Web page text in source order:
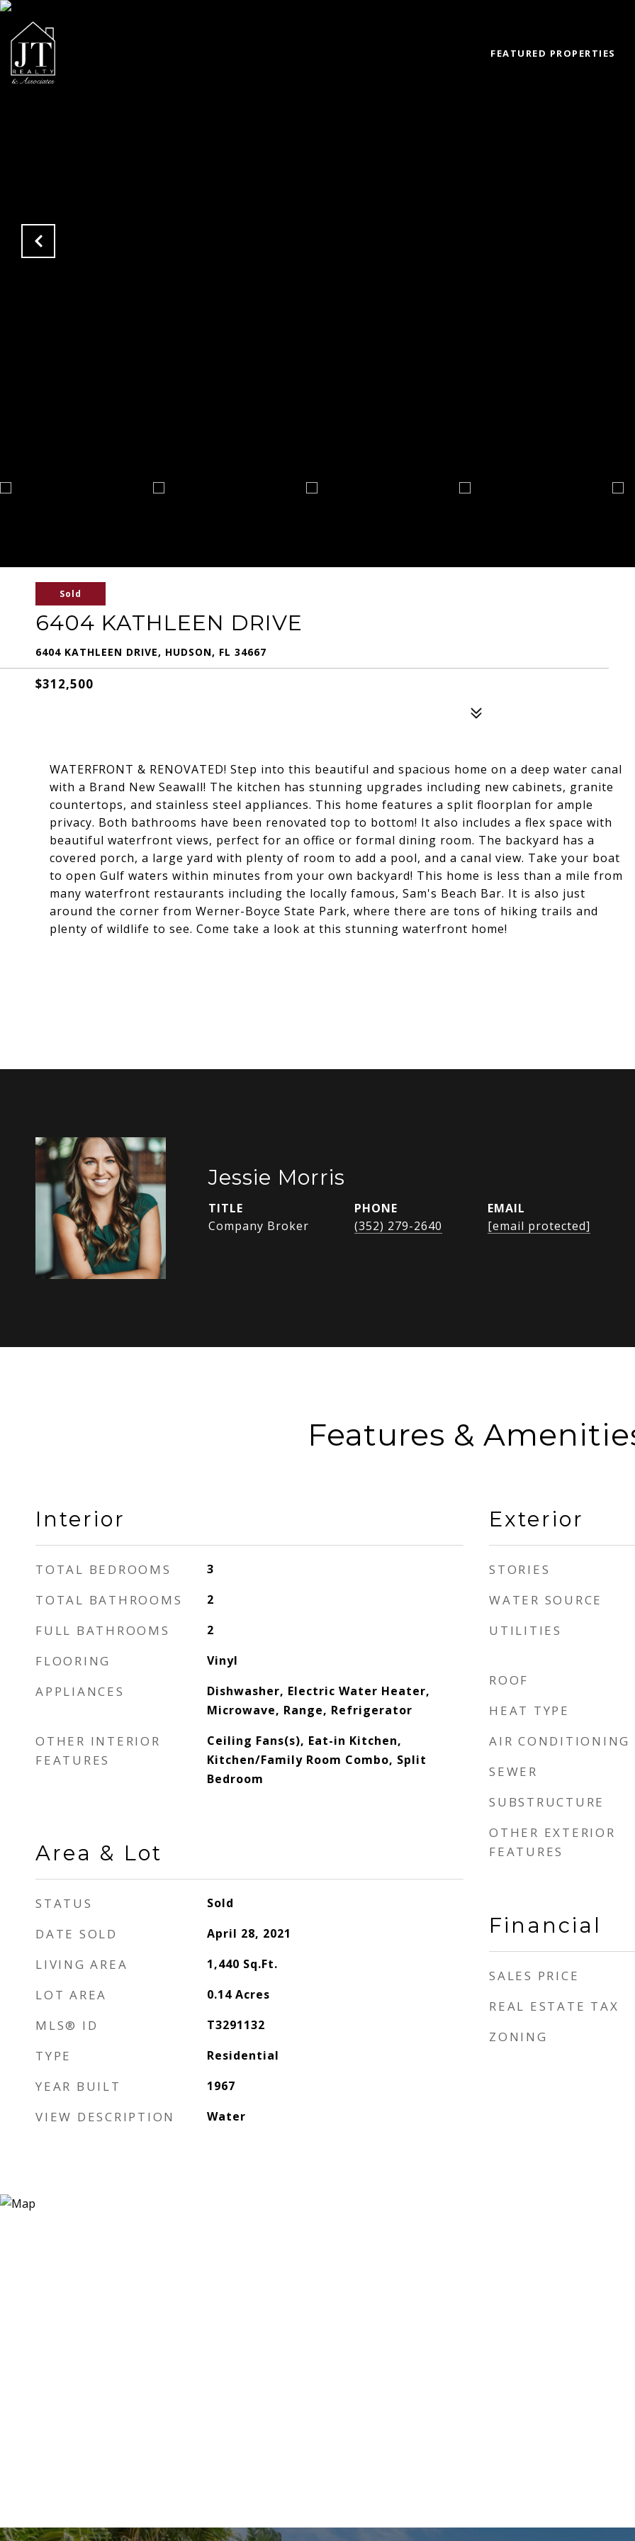
FEATURED PROPERTIES
Sold
6404 KATHLEEN DRIVE
6404 KATHLEEN DRIVE, HUDSON, FL 34667
$312,500
WATERFRONT & RENOVATED! Step into this beautiful and spacious home on a deep water canal
with a Brand New Seawall! The kitchen has stunning upgrades including new cabinets, granite
countertops, and stainless steel appliances. This home features a split floorplan for ample
privacy. Both bathrooms have been renovated top to bottom! It also includes a flex space with
beautiful waterfront views, perfect for an office or formal dining room. The backyard has a
covered porch, a large yard with plenty of room to add a pool, and a canal view. Take your boat
to open Gulf waters within minutes from your own backyard! This home is less than a mile from
many waterfront restaurants including the locally famous, Sam's Beach Bar. It is also just
around the corner from Werner-Boyce State Park, where there are tons of hiking trails and
plenty of wildlife to see. Come take a look at this stunning waterfront home!
Jessie Morris
TITLE
Company Broker
PHONE
(352) 279-2640
EMAIL
[email protected]
Features &
Interior
TOTAL BEDROOMS 3
TOTAL BATHROOMS 2
FULL BATHROOMS 2
FLOORING Vinyl
APPLIANCES
Dishwasher, Electric Water Heater,
Microwave, Range, Refrigerator
OTHER INTERIOR
FEATURES
Ceiling Fans(s), Eat-in Kitchen,
Kitchen/Family Room Combo, Split
Bedroom
Area & Lot
STATUS Sold
DATE SOLD April 28, 2021
LIVING AREA 1,440 Sq.Ft.
LOT AREA 0.14 Acres
MLS® ID T3291132
TYPE Residential
YEAR BUILT 1967
VIEW DESCRIPTION Water
Exterior
STORIES
WATER SOURCE
UTILITIES
ROOF
HEAT TYPE
AIR CONDITIONING
SEWER
SUBSTRUCTURE
OTHER EXTERIOR
FEATURES
Financial
SALES PRICE
REAL ESTATE TAX
ZONING